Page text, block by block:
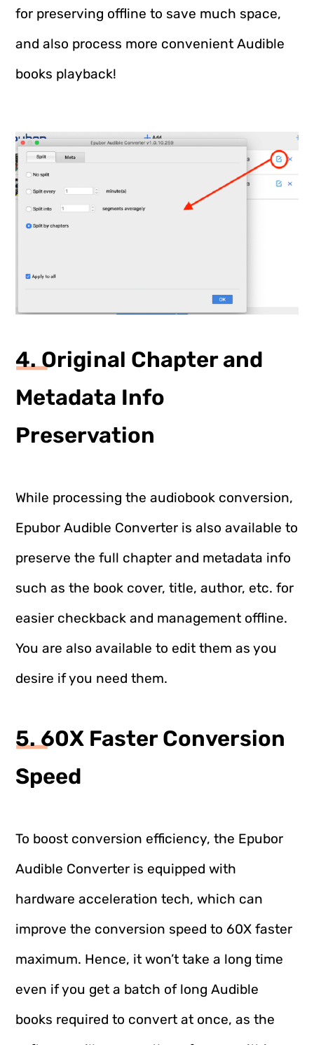
for preserving offline to save much space,
and also process more convenient Audible
books playback!
4. Original Chapter and
Metadata Info
Preservation
While processing the audiobook conversion,
Epubor Audible Converter is also available to
preserve the full chapter and metadata info
such as the book cover, title, author, etc. for
easier checkback and management offline.
You are also available to edit them as you
desire if you need them.
5. 60X Faster Conversion
Speed
To boost conversion efficiency, the Epubor
Audible Converter is equipped with
hardware acceleration tech, which can
improve the conversion speed to 60X faster
maximum. Hence, it won’t take a long time
even if you get a batch of long Audible
books required to convert at once, as the